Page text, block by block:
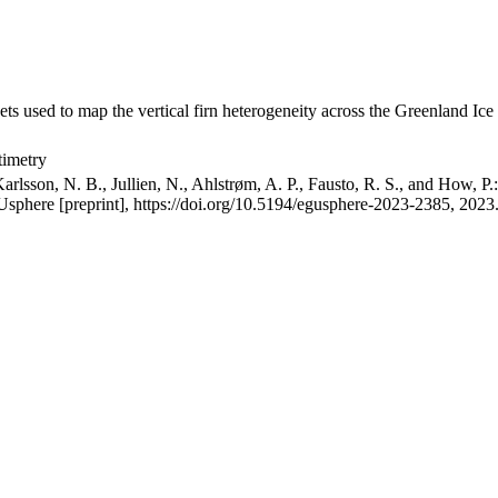
used to map the vertical firn heterogeneity across the Greenland
N. B., Jullien, N., Ahlstrøm, A. P., Fausto, R. S., and How,
[preprint], https://doi.org/10.5194/egusphere-2023-2385, 2023.